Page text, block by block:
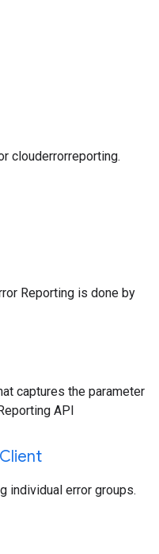
clouderrorreporting.
Reporting is done by
captures the parameter
API
Client
individual error groups.